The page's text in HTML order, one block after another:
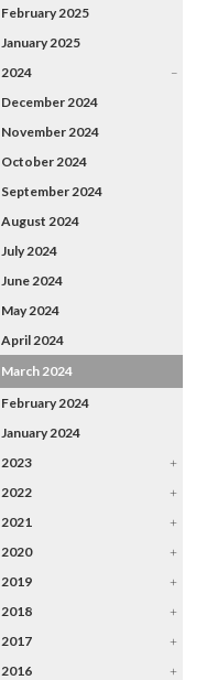
February 2025
January 2025
2024
–
December 2024
November 2024
October 2024
September 2024
August 2024
July 2024
June 2024
May 2024
April 2024
March 2024
February 2024
January 2024
2023
+
2022
+
2021
+
2020
+
2019
+
2018
+
2017
+
2016
+